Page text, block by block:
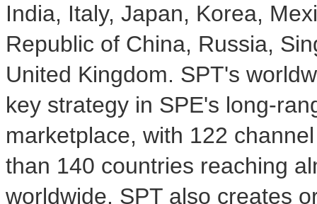
India, Italy, Japan, Korea,
Republic of China, Russia,
United Kingdom. SPT's
key strategy in SPE's long-
marketplace, with 122
than 140 countries reaching
worldwide. SPT also creates